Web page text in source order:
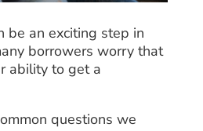
be an exciting step in
borrowers worry that
ability to get a
questions we